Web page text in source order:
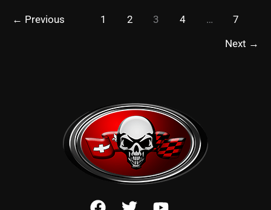
← Previous 1 2 3 4 …
7
Next →